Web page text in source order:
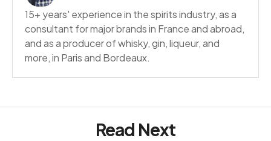
15+ years' experience in the spirits industry, as a
consultant for major brands in France and abroad,
and as a producer of whisky, gin, liqueur, and
more, in Paris and Bordeaux.
Read Next